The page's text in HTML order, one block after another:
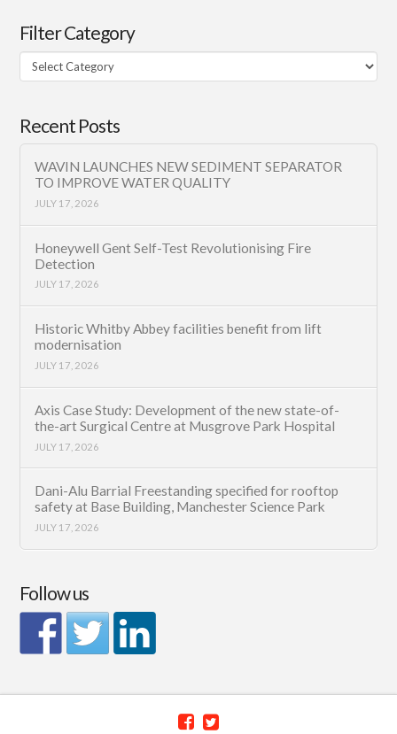
Filter Category
Filter
Category
Recent Posts
WAVIN LAUNCHES NEW SEDIMENT SEPARATOR
TO IMPROVE WATER QUALITY
JULY 17, 2026
Honeywell Gent Self-Test Revolutionising Fire
Detection
JULY 17, 2026
Historic Whitby Abbey facilities benefit from lift
modernisation
JULY 17, 2026
Axis Case Study: Development of the new state-of-
the-art Surgical Centre at Musgrove Park Hospital
JULY 17, 2026
Dani-Alu Barrial Freestanding specified for rooftop
safety at Base Building, Manchester Science Park
JULY 17, 2026
Follow us